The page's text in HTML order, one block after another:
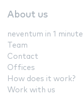
About us
neventum in 1 minute
Team
Contact
Offices
How does it work?
Work with us